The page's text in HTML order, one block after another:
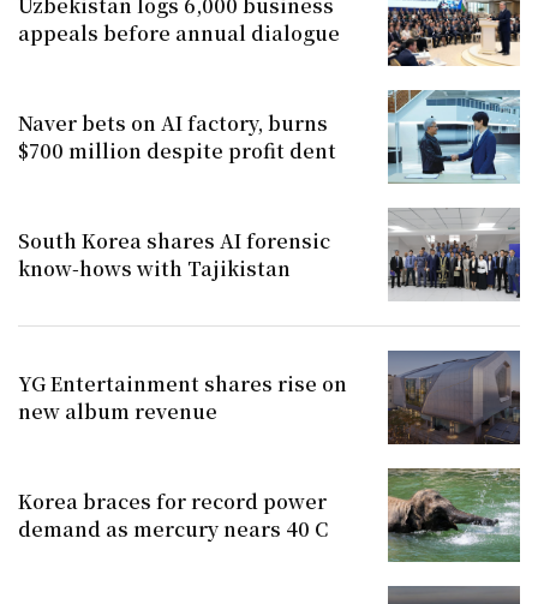
appeals before annual dialogue
Naver bets on AI factory, burns
$700 million despite profit dent
South Korea shares AI forensic
know-hows with Tajikistan
YG Entertainment shares rise on
new album revenue
Korea braces for record power
demand as mercury nears 40 C